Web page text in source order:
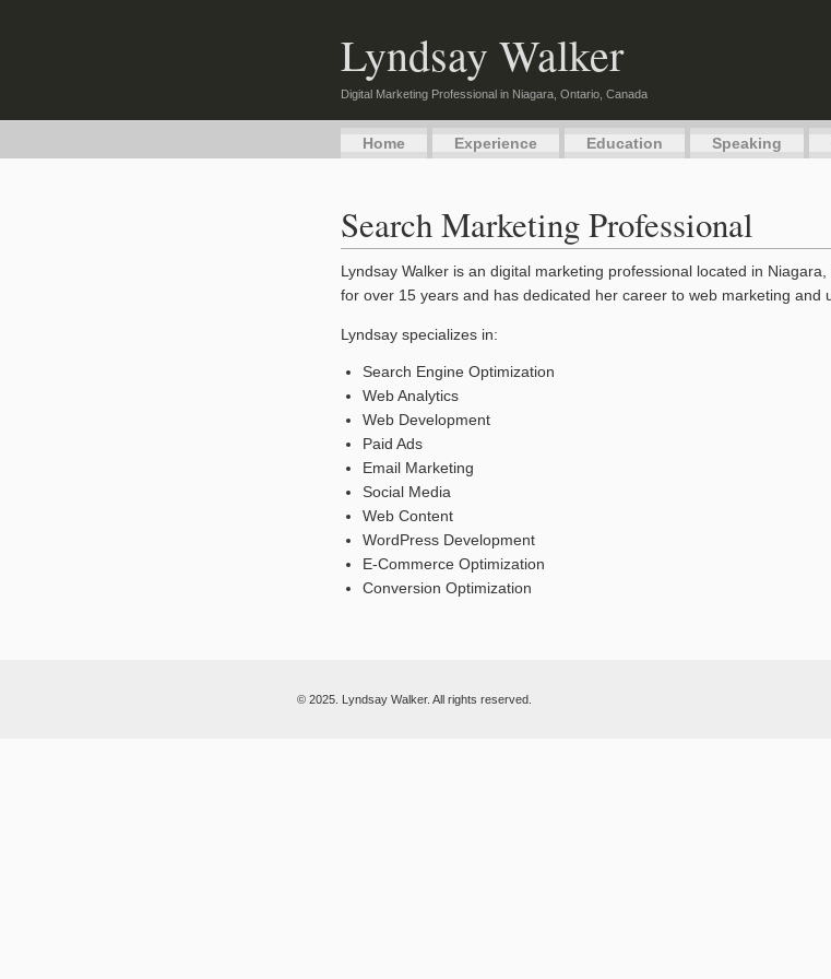
Lyndsay Walker
Digital Marketing Professional in Niagara, Ontario, Canada
Home Experience Education Speaking
Search Marketing Professional
Lyndsay Walker is an digital marketing professional located in
for over 15 years and has dedicated her career to web marketing and
Lyndsay specializes in:
Search Engine Optimization
Web Analytics
Web Development
Paid Ads
Email Marketing
Social Media
Web Content
WordPress Development
E-Commerce Optimization
Conversion Optimization
© 2025. Lyndsay Walker. All rights reserved.